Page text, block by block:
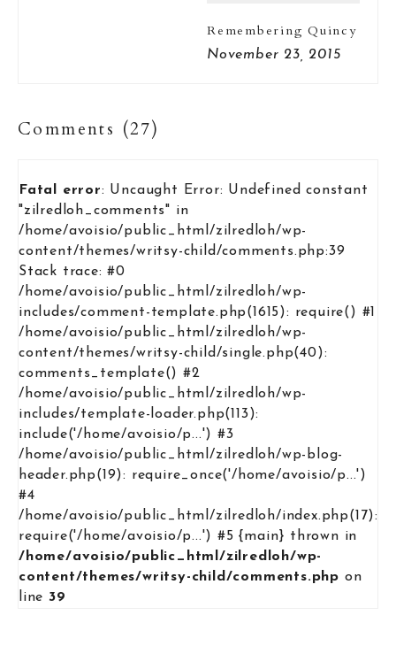
Remembering Quincy
November 23, 2015
Comments (27)
Fatal error: Uncaught Error: Undefined constant
"zilredloh_comments" in
/home/avoisio/public_html/zilredloh/wp-
content/themes/writsy-child/comments.php:39
Stack trace: #0
/home/avoisio/public_html/zilredloh/wp-
includes/comment-template.php(1615): require() #1
/home/avoisio/public_html/zilredloh/wp-
content/themes/writsy-child/single.php(40):
comments_template() #2
/home/avoisio/public_html/zilredloh/wp-
includes/template-loader.php(113):
include('/home/avoisio/p...') #3
/home/avoisio/public_html/zilredloh/wp-blog-
header.php(19): require_once('/home/avoisio/p...')
#4
/home/avoisio/public_html/zilredloh/index.php(17):
require('/home/avoisio/p...') #5 {main} thrown in
/home/avoisio/public_html/zilredloh/wp-
content/themes/writsy-child/comments.php on
line 39